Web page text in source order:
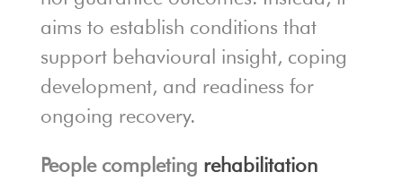
aims to establish conditions that
support behavioural insight, coping
development, and readiness for
ongoing recovery.
People completing rehabilitation